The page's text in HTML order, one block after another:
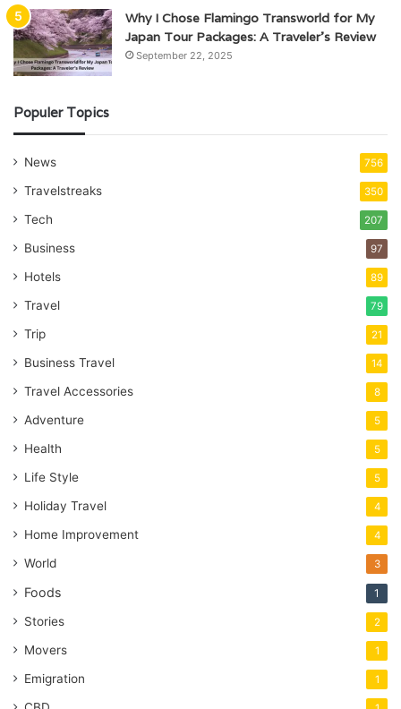
Why I Chose Flamingo Transworld for My
Japan Tour Packages: A Traveler’s Review
September 22, 2025
Populer Topics
News 756
Travelstreaks 350
Tech 207
Business 97
Hotels 89
Travel 79
Trip 21
Business Travel 14
Travel Accessories 8
Adventure 5
Health 5
Life Style 5
Holiday Travel 4
Home Improvement 4
World 3
Foods 1
Stories 2
Movers 1
Emigration 1